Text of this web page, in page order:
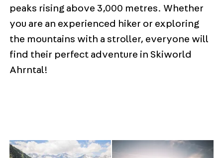
peaks rising above 3,000 metres. Whether
you are an experienced hiker or exploring
the mountains with a stroller, everyone will
find their perfect adventure in Skiworld
Ahrntal!